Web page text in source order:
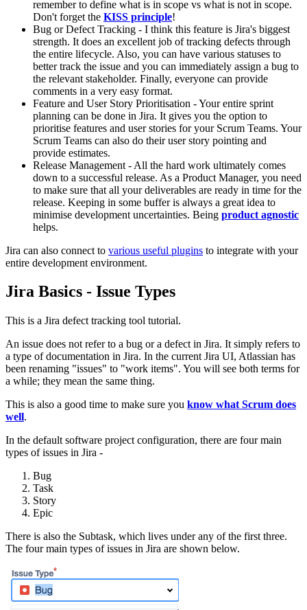
remember to define what is in scope vs what is not in scope.
Don't forget the KISS principle!
Bug or Defect Tracking - I think this feature is Jira's biggest
strength. It does an excellent job of tracking defects through
the entire lifecycle. Also, you can have various statuses to
better track the issue and you can immediately assign a bug to
the relevant stakeholder. Finally, everyone can provide
comments in a very easy format.
Feature and User Story Prioritisation - Your entire sprint
planning can be done in Jira. It gives you the option to
prioritise features and user stories for your Scrum Teams. Your
Scrum Teams can also do their user story pointing and
provide estimates.
Release Management - All the hard work ultimately comes
down to a successful release. As a Product Manager, you need
to make sure that all your deliverables are ready in time for the
release. Keeping in some buffer is always a great idea to
minimise development uncertainties. Being product agnostic
helps.
Jira can also connect to various useful plugins to integrate with your
entire development environment.
Jira Basics - Issue Types
This is a Jira defect tracking tool tutorial.
An issue does not refer to a bug or a defect in Jira. It simply refers to
a type of documentation in Jira. In the current Jira UI, Atlassian has
been renaming "issues" to "work items". You will see both terms for
a while; they mean the same thing.
This is also a good time to make sure you know what Scrum does
well.
In the default software project configuration, there are four main
types of issues in Jira -
Bug
Task
Story
Epic
There is also the Subtask, which lives under any of the first three.
The four main types of issues in Jira are shown below.